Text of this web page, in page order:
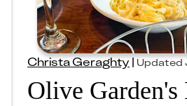
Christa Geraghty|Updated
Olive Garden's